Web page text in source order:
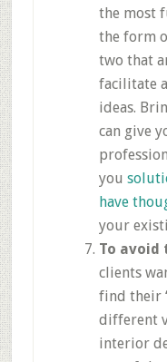
the most
the form
two that
facilitate
ideas.
can give
you
have
your
To avoid
clients
find their
different
interior